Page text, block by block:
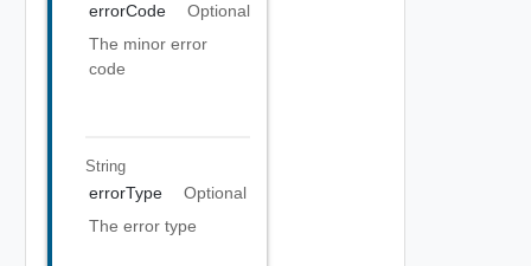
errorCode
Optional
The minor error
code
String
errorType
Optional
The error type